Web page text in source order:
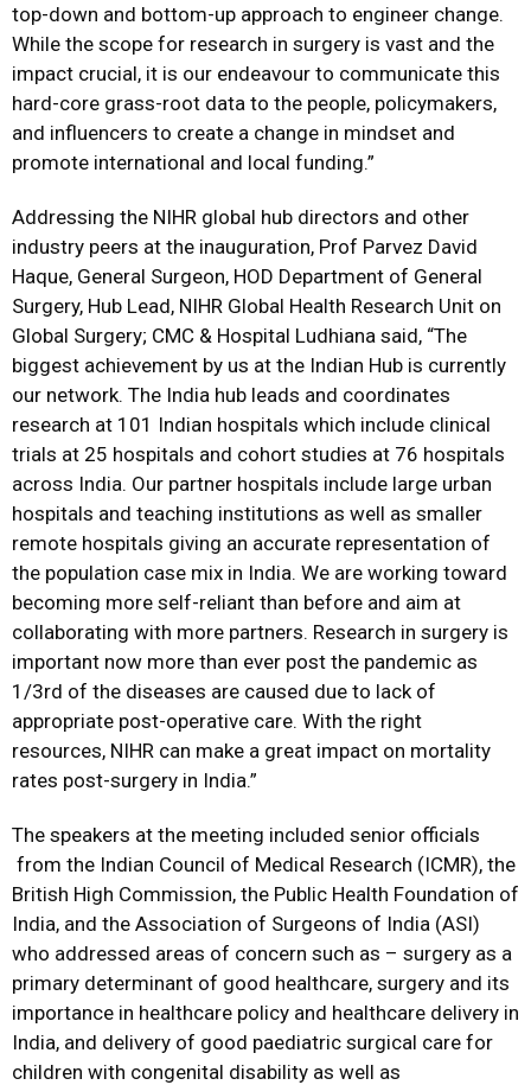
top-down and bottom-up approach to engineer change.
While the scope for research in surgery is vast and the
impact crucial, it is our endeavour to communicate this
hard-core grass-root data to the people, policymakers,
and influencers to create a change in mindset and
promote international and local funding.”
Addressing the NIHR global hub directors and other
industry peers at the inauguration, Prof Parvez David
Haque, General Surgeon, HOD Department of General
Surgery, Hub Lead, NIHR Global Health Research Unit on
Global Surgery; CMC & Hospital Ludhiana said, “The
biggest achievement by us at the Indian Hub is currently
our network. The India hub leads and coordinates
research at 101 Indian hospitals which include clinical
trials at 25 hospitals and cohort studies at 76 hospitals
across India. Our partner hospitals include large urban
hospitals and teaching institutions as well as smaller
remote hospitals giving an accurate representation of
the population case mix in India. We are working toward
becoming more self-reliant than before and aim at
collaborating with more partners. Research in surgery is
important now more than ever post the pandemic as
1/3rd of the diseases are caused due to lack of
appropriate post-operative care. With the right
resources, NIHR can make a great impact on mortality
rates post-surgery in India.”
The speakers at the meeting included senior officials
from the Indian Council of Medical Research (ICMR), the
British High Commission, the Public Health Foundation of
India, and the Association of Surgeons of India (ASI)
who addressed areas of concern such as – surgery as a
primary determinant of good healthcare, surgery and its
importance in healthcare policy and healthcare delivery in
India, and delivery of good paediatric surgical care for
children with congenital disability as well as